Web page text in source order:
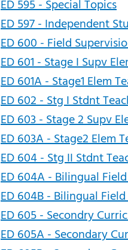
ED 595 - Special Topics
ED 597 - Independent
ED 600 - Field
ED 601 - Stage I Supv
ED 601A - Stage1 Elem
ED 602 - Stg I Stdnt
ED 603 - Stage 2 Supv
ED 603A - Stage2 Elem
ED 604 - Stg II Stdnt
ED 604A - Bilingual
ED 604B - Bilingual
ED 605 - Secondry
ED 605A - Secondary